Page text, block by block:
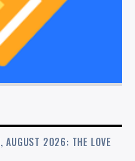
AUGUST 2026: THE LOVE